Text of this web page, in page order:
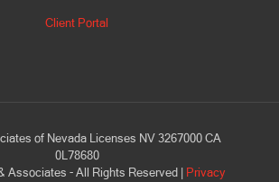
Client Portal
of Nevada Licenses NV 3267000 CA
0L78680
Associates - All Rights Reserved |
Privacy